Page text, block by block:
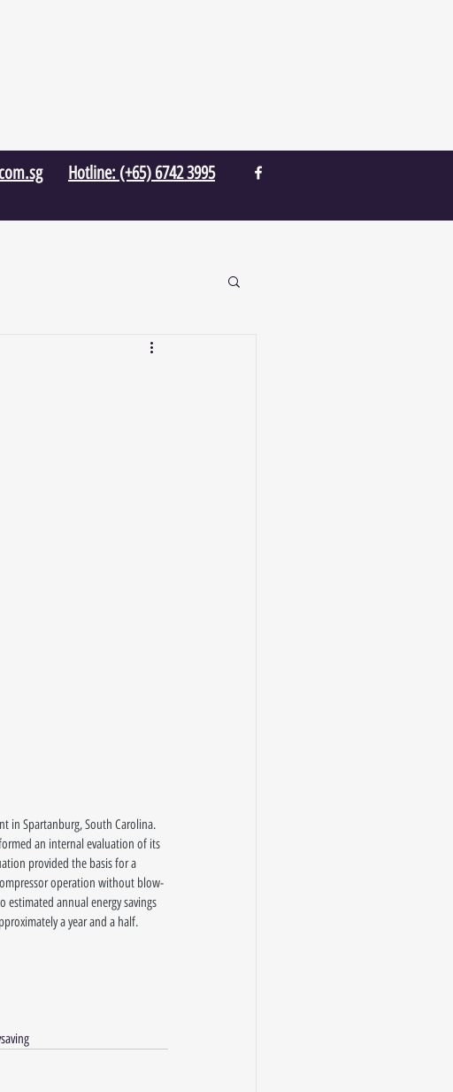
Hotline: (+65) 6742 3995
in Spartanburg, South Carolina.
an internal evaluation of its
provided the basis for a
operation without blow-
annual energy savings
a year and a half.